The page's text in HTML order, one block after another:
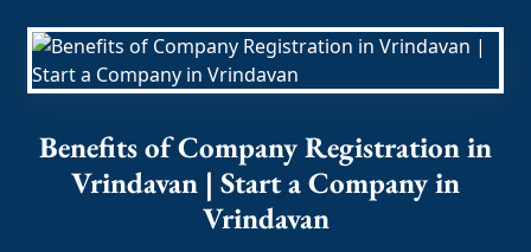
Benefits of Company Registration in
Vrindavan | Start a Company in
Vrindavan